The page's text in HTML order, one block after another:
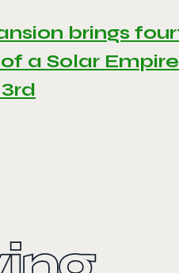
brings
a Solar